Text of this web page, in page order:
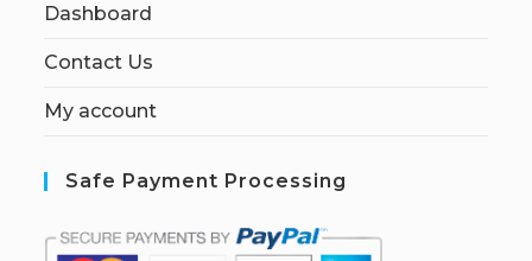
Dashboard
Contact Us
My account
Safe Payment Processing